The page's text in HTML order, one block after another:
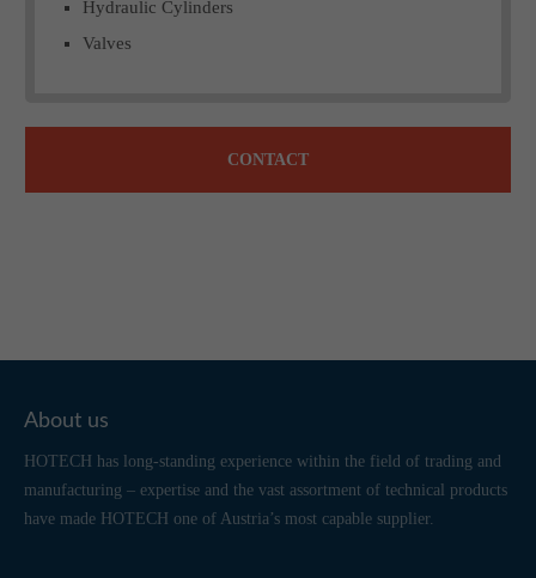
Hydraulic Cylinders
Valves
CONTACT
About us
HOTECH has long-standing experience within the field of trading and
manufacturing – expertise and the vast assortment of technical products
have made HOTECH one of Austria’s most capable supplier.